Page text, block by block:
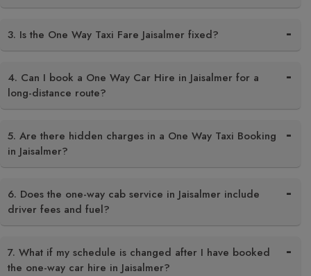
3. Is the One Way Taxi Fare Jaisalmer fixed?
4. Can I book a One Way Car Hire in Jaisalmer for a
long-distance route?
5. Are there hidden charges in a One Way Taxi Booking
in Jaisalmer?
6. Does the one-way cab service in Jaisalmer include
driver fees and fuel?
7. What if my schedule is changed after I have booked
the one-way car hire in Jaisalmer?